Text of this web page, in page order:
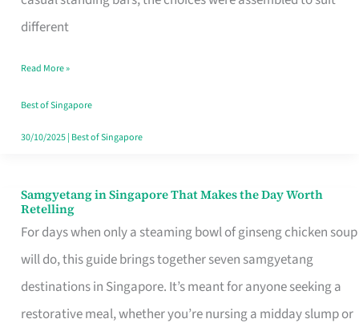
different
Read More »
Best of Singapore
30/10/2025| Best of Singapore
Samgyetang in Singapore That Makes the Day Worth
Retelling
For days when only a steaming bowl of ginseng chicken soup
will do, this guide brings together seven samgyetang
destinations in Singapore. It’s meant for anyone seeking a
restorative meal, whether you’re nursing a midday slump or
Samgyetang
in
Singapore
That
Makes